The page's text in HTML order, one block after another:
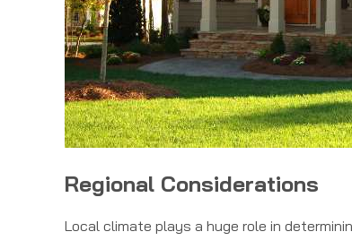
Regional Considerations
Local climate plays a huge role in